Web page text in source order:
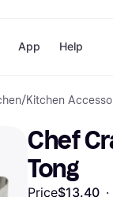
Payment
Pay in full
Pay in 4
Pay in 30
Pay over
Shops
App Help
/Kitchen
Chef
Tong
Price$13.40 ·